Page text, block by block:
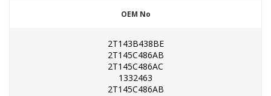
OEM No
2T143B438BE
2T145C486AB
2T145C486AC
1332463
2T145C486AB